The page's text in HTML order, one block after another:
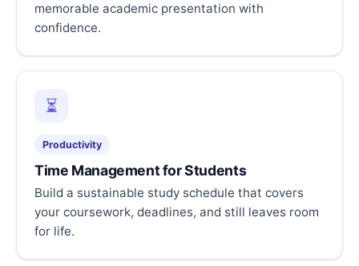
memorable academic presentation with
confidence.
⏳
Productivity
Time Management for Students
Build a sustainable study schedule that covers
your coursework, deadlines, and still leaves room
for life.